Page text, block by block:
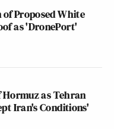
of Proposed White
as 'DronePort'
as Tehran
Iran's Conditions'